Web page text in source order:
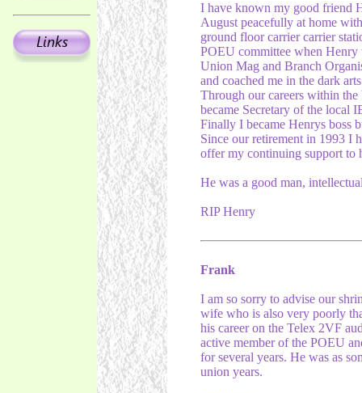
I have known my good friend
August peacefully at home
ground floor carrier carrier
POEU committee when Henry
Union Mag and Branch
and coached me in the dark
Through our careers within
became Secretary of the local
Finally I became Henrys boss
Since our retirement in 1993 I
offer my continuing support to
He was a good man,
RIP Henry
Frank
I am so sorry to advise our
wife who is also very poorly
his career on the Telex 2VF
active member of the POEU
for several years. He was as
union years.